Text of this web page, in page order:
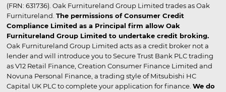
(FRN: 631736). Oak Furnitureland Group Limited trades as Oak
Furnitureland. The permissions of Consumer Credit
Compliance Limited as a Principal firm allow Oak
Furnitureland Group Limited to undertake credit broking.
Oak Furnitureland Group Limited acts as a credit broker not a
lender and will introduce you to Secure Trust Bank PLC trading
as V12 Retail Finance, Creation Consumer Finance Limited and
Novuna Personal Finance, a trading style of Mitsubishi HC
Capital UK PLC to complete your application for finance. We do